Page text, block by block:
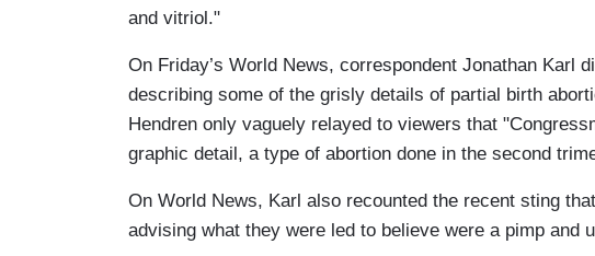
and vitriol."
On Friday’s World News, correspondent Jonathan Karl
describing some of the grisly details of partial birth
Hendren only vaguely relayed to viewers that
graphic detail, a type of abortion done in the second
On World News, Karl also recounted the recent sting
advising what they were led to believe were a pimp and